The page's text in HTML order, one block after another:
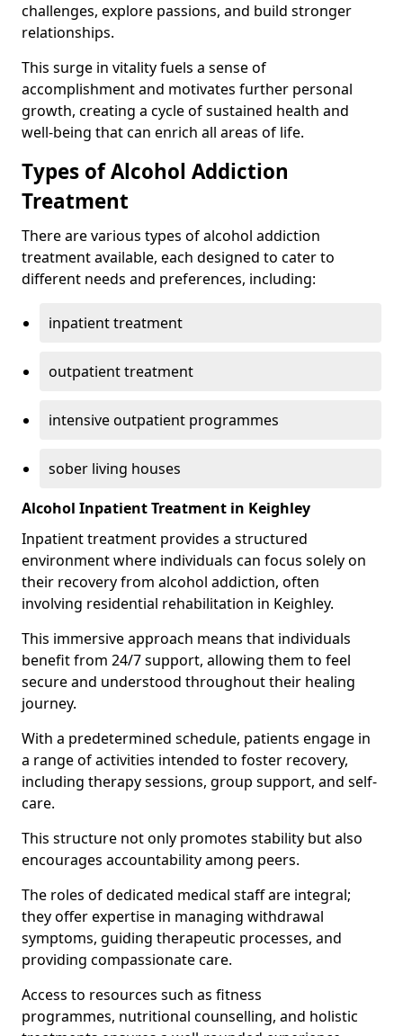
challenges, explore passions, and build stronger
relationships.
This surge in vitality fuels a sense of
accomplishment and motivates further personal
growth, creating a cycle of sustained health and
well-being that can enrich all areas of life.
Types of Alcohol Addiction
Treatment
There are various types of alcohol addiction
treatment available, each designed to cater to
different needs and preferences, including:
inpatient treatment
outpatient treatment
intensive outpatient programmes
sober living houses
Alcohol Inpatient Treatment in Keighley
Inpatient treatment provides a structured
environment where individuals can focus solely on
their recovery from alcohol addiction, often
involving residential rehabilitation in Keighley.
This immersive approach means that individuals
benefit from 24/7 support, allowing them to feel
secure and understood throughout their healing
journey.
With a predetermined schedule, patients engage in
a range of activities intended to foster recovery,
including therapy sessions, group support, and self-
care.
This structure not only promotes stability but also
encourages accountability among peers.
The roles of dedicated medical staff are integral;
they offer expertise in managing withdrawal
symptoms, guiding therapeutic processes, and
providing compassionate care.
Access to resources such as fitness
programmes, nutritional counselling, and holistic